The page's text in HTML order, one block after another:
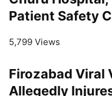
Patient Safety
5,799 Views
Firozabad Viral
Allegedly